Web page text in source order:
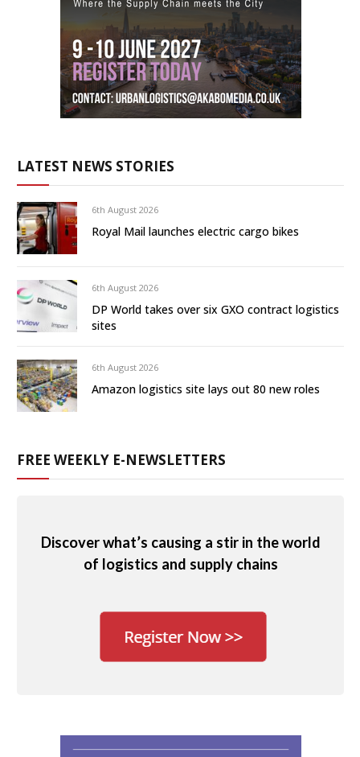
LATEST NEWS STORIES
6th August 2026
Royal Mail launches electric cargo bikes
6th August 2026
DP World takes over six GXO contract logistics
sites
6th August 2026
Amazon logistics site lays out 80 new roles
FREE WEEKLY E-NEWSLETTERS
Discover what’s causing a stir in the world
of logistics and supply chains